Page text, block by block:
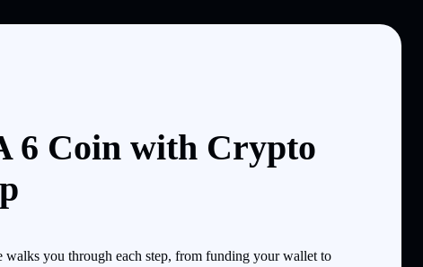
6 Coin with Crypto
you through each step, from funding your wallet to